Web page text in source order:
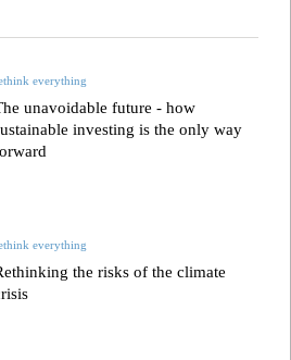
everything
unavoidable future - how
investing is the only way
everything
the risks of the climate